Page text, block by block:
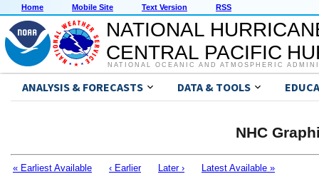
Home Mobile Site Text Version RSS
NATIONAL
CENTRAL PACIFIC
NATIONAL OCEANIC AND ATMOSPHERIC
ANALYSIS & FORECASTS DATA & TOOLS
NHC
« Earliest Available ‹ Earlier Later › Latest Available »